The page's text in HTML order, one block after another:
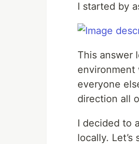
I started by
This answer
environment
everyone
direction all
I decided to
locally.